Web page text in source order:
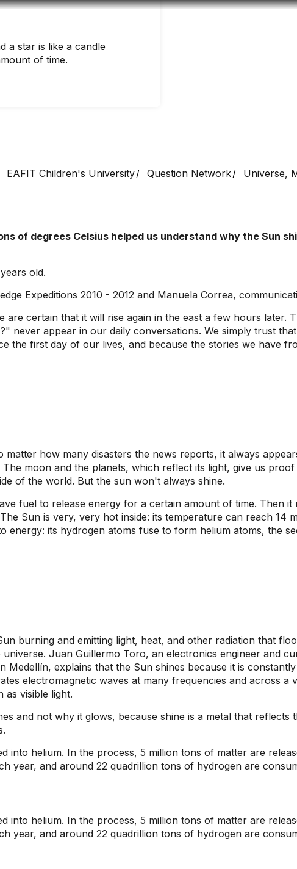
a star is like a candle
of time.
EAFIT Children's University Question Network
Universe,
of degrees Celsius helped us understand why the Sun
old.
Expeditions 2010 - 2012 and Manuela Correa,
certain that it will rise again in the east a few hours later.
never appear in our daily conversations. We simply trust
the first day of our lives, and because the stories we have
how many disasters the news reports, it always
moon and the planets, which reflect its light, give us
of the world. But the sun won't always shine.
fuel to release energy for a certain amount of time. Then
Sun is very, very hot inside: its temperature can reach 14
energy: its hydrogen atoms fuse to form helium atoms, the
burning and emitting light, heat, and other radiation that
Juan Guillermo Toro, an electronics engineer and
Medellín, explains that the Sun shines because it is
electromagnetic waves at many frequencies and across a
as visible light.
and not why it glows, because shine is a metal that reflects
into helium. In the process, 5 million tons of matter are
year, and around 22 quadrillion tons of hydrogen are
into helium. In the process, 5 million tons of matter are
year, and around 22 quadrillion tons of hydrogen are